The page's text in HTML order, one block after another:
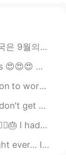
, 아버이날, 스승의 날, 부부의 날...
from running t...
Transit. I take th...
they say bilingual...
with my family🏋🏻‍...
super depressed a...